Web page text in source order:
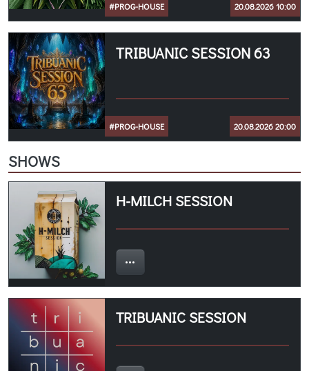
#PROG-HOUSE 20.08.2026 10:00
TRIBUANIC SESSION 63
#PROG-HOUSE 20.08.2026 20:00
SHOWS
H-MILCH SESSION
TRIBUANIC SESSION